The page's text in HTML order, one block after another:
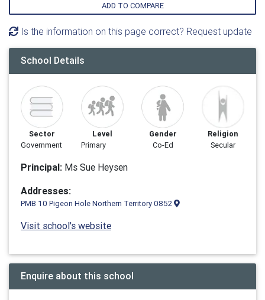
ADD TO COMPARE
Is the information on this page correct? Request update
School Details
Sector
Government
Level
Primary
Gender
Co-Ed
Religion
Secular
Principal: Ms Sue Heysen
Addresses:
PMB 10 Pigeon Hole Northern Territory 0852
Visit school's website
Enquire about this school